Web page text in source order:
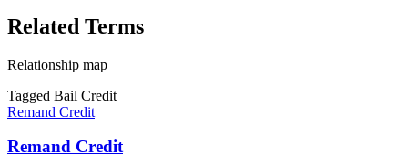
Related Terms
Relationship map
Tagged Bail Credit
Remand Credit
Remand Credit